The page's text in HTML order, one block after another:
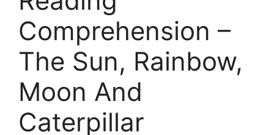
Comprehension –
The Sun, Rainbow,
Moon And
Caterpillar